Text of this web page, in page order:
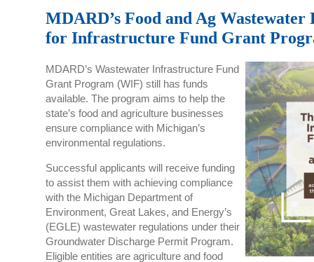
MDARD’s Food and Ag
for Infrastructure Fund Grant
MDARD’s Wastewater Infrastructure Fund
Grant Program (WIF) still has funds
available. The program aims to help the
state’s food and agriculture businesses
ensure compliance with Michigan’s
environmental regulations.
Successful applicants will receive funding
to assist them with achieving compliance
with the Michigan Department of
Environment, Great Lakes, and Energy’s
(EGLE) wastewater regulations under their
Groundwater Discharge Permit Program.
Eligible entities are agriculture and food